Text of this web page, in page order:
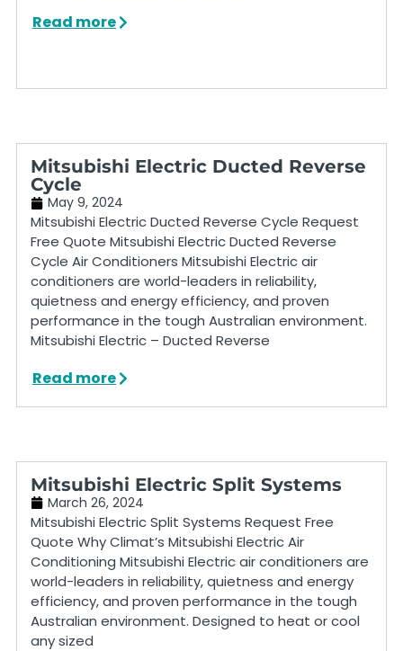
Read more
Mitsubishi Electric Ducted Reverse
Cycle
May 9, 2024
Mitsubishi Electric Ducted Reverse Cycle Request
Free Quote Mitsubishi Electric Ducted Reverse
Cycle Air Conditioners Mitsubishi Electric air
conditioners are world-leaders in reliability,
quietness and energy efficiency, and proven
performance in the tough Australian environment.
Mitsubishi Electric – Ducted Reverse
Read more
Mitsubishi Electric Split Systems
March 26, 2024
Mitsubishi Electric Split Systems Request Free
Quote Why Climat’s Mitsubishi Electric Air
Conditioning Mitsubishi Electric air conditioners are
world-leaders in reliability, quietness and energy
efficiency, and proven performance in the tough
Australian environment. Designed to heat or cool
any sized